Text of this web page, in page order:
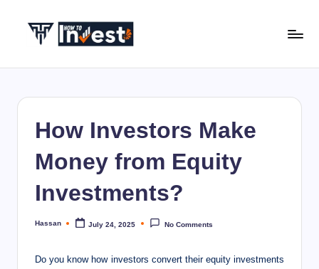
with
Insights
How Investors Make
Money from Equity
Investments?
Posted
Hassan July 24, 2025 No Comments
Do you know how investors convert their equity investments